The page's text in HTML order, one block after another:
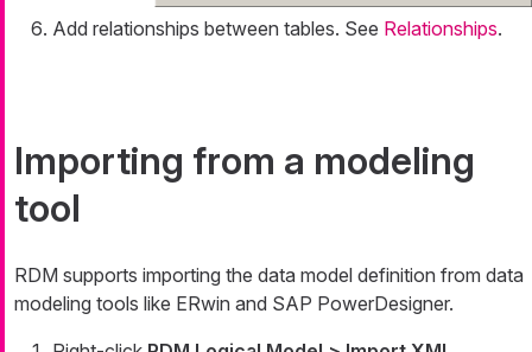
Add relationships between tables. See Relationships.
Importing from a modeling
tool
RDM supports importing the data model definition from data
modeling tools like ERwin and SAP PowerDesigner.